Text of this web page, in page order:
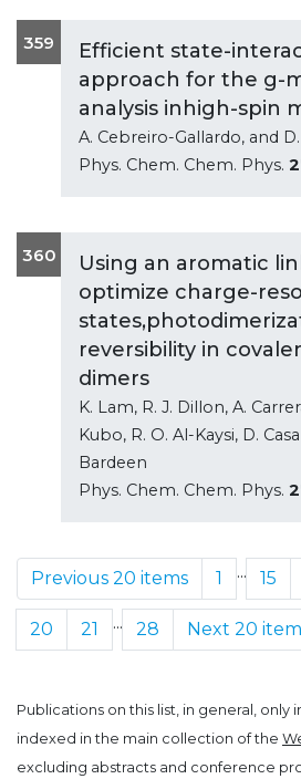
359
Efficient state-
approach for the g-
analysis inhigh-spin
A. Cebreiro-Gallardo, and
Phys. Chem. Chem. Phys.
360
Using an aromatic
optimize charge-
reversibility in
dimers
K. Lam, R. J. Dillon, A.
Kubo, R. O. Al-Kaysi, D.
Bardeen
Phys. Chem. Chem. Phys.
Previous 20 items 1 ... 15
20 21 ... 28 Next 20
Publications on this list, in general,
indexed in the main collection of the
excluding abstracts and conference